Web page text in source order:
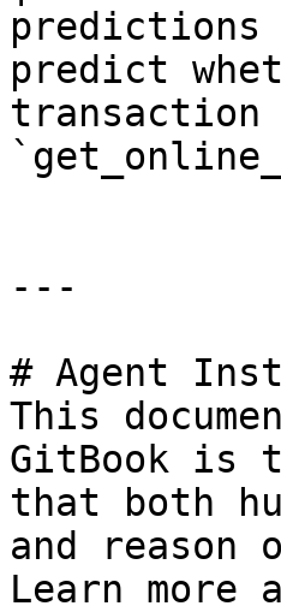
predictions
predict
---
# Agent
This
GitBook is
that both
and
Learn more